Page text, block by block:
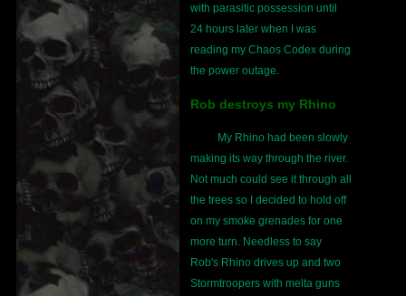
with parasitic possession until
24 hours later when I was
reading my Chaos Codex during
the power outage.
Rob destroys my Rhino
My Rhino had been slowly
making its way through the river.
Not much could see it through all
the trees so I decided to hold off
on my smoke grenades for one
more turn. Needless to say
Rob's Rhino drives up and two
Stormtroopers with melta guns